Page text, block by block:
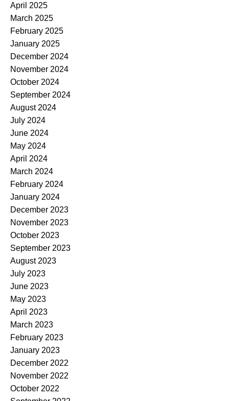
April 2025
March 2025
February 2025
January 2025
December 2024
November 2024
October 2024
September 2024
August 2024
July 2024
June 2024
May 2024
April 2024
March 2024
February 2024
January 2024
December 2023
November 2023
October 2023
September 2023
August 2023
July 2023
June 2023
May 2023
April 2023
March 2023
February 2023
January 2023
December 2022
November 2022
October 2022